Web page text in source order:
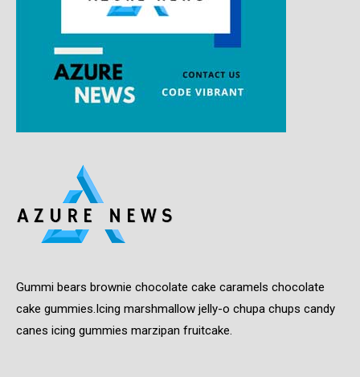
Gummi bears brownie chocolate cake caramels chocolate
cake gummies.Icing marshmallow jelly-o chupa chups candy
canes icing gummies marzipan fruitcake.